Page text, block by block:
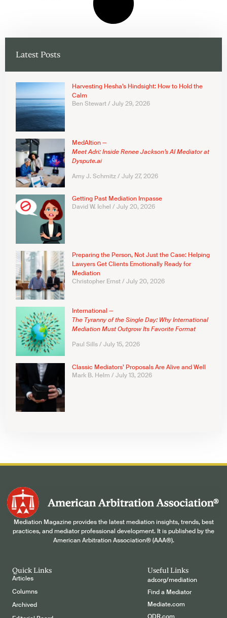
Latest Posts
Harvesting Hesha’s Hindsight: How to Hold the
Calm
Ben Stewart
July 29, 2026
MedAItion —
Meet Adri: Inside Renee Jackson’s AI Mediator at
Dyspute.ai
Amy J. Schmitz July 27, 2026
Getting Past Mediation Impasse
David W. Ichel
July 20, 2026
Preparing the Person, Not Just the Case: Helping
Lawyers Get Clients Emotionally Ready for
Mediation
Christopher Ernst
July 20, 2026
International —
The Tyranny of the Single Day: Why International
Mediation Must Outgrow Its Favorite Format
Paul Sills July 15, 2026
Classic Mediators’ Proposals Are Alive and Well
Mark B. Helm
July 13, 2026
Mediation Magazine provides the latest mediation insights, trends, best
practices, and mediator professional development. It is published by the
American Arbitration Association® (AAA®).
Quick Links
Articles
Columns
Archived
Useful Links
adr.org/mediation
Find a Mediator
Mediate.com